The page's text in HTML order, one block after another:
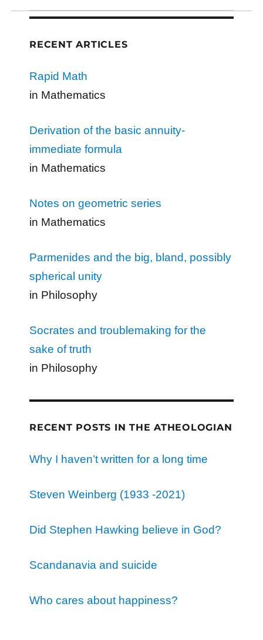
RECENT ARTICLES
Rapid Math
in Mathematics
Derivation of the basic annuity-
immediate formula
in Mathematics
Notes on geometric series
in Mathematics
Parmenides and the big, bland, possibly
spherical unity
in Philosophy
Socrates and troublemaking for the
sake of truth
in Philosophy
RECENT POSTS IN THE ATHEOLOGIAN
Why I haven’t written for a long time
Steven Weinberg (1933 -2021)
Did Stephen Hawking believe in God?
Scandanavia and suicide
Who cares about happiness?